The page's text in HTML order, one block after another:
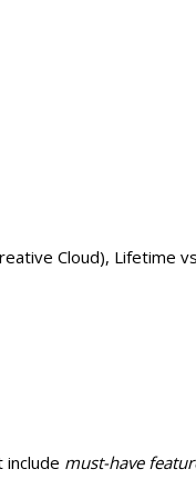
Cloud), Lifetime
must-have